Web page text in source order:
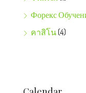
Форекс
คาสิโน(4)